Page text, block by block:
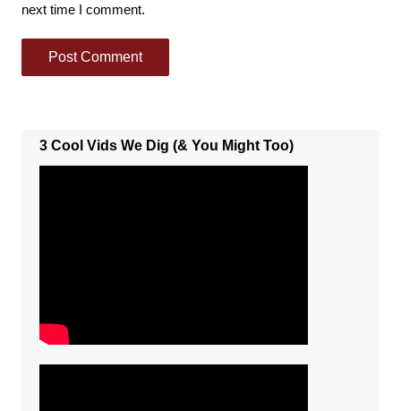
next time I comment.
3 Cool Vids We Dig (& You Might Too)